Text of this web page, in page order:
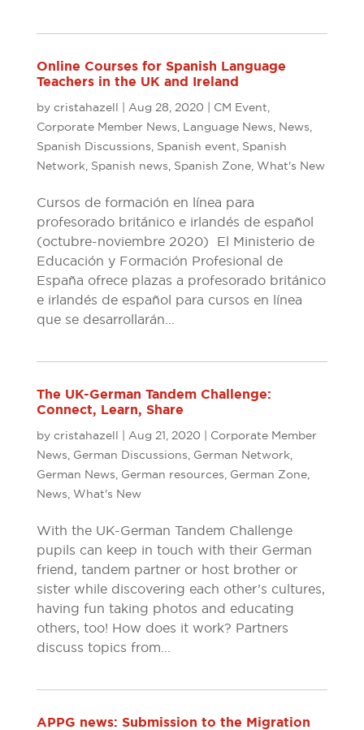
Online Courses for Spanish Language
Teachers in the UK and Ireland
by cristahazell | Aug 28, 2020 | CM Event,
Corporate Member News, Language News, News,
Spanish Discussions, Spanish event, Spanish
Network, Spanish news, Spanish Zone, What's New
Cursos de formación en línea para
profesorado británico e irlandés de español
(octubre-noviembre 2020) El Ministerio de
Educación y Formación Profesional de
España ofrece plazas a profesorado británico
e irlandés de español para cursos en línea
que se desarrollarán...
The UK-German Tandem Challenge:
Connect, Learn, Share
by cristahazell | Aug 21, 2020 | Corporate Member
News, German Discussions, German Network,
German News, German resources, German Zone,
News, What's New
With the UK-German Tandem Challenge
pupils can keep in touch with their German
friend, tandem partner or host brother or
sister while discovering each other’s cultures,
having fun taking photos and educating
others, too! How does it work? Partners
discuss topics from...
APPG news: Submission to the Migration